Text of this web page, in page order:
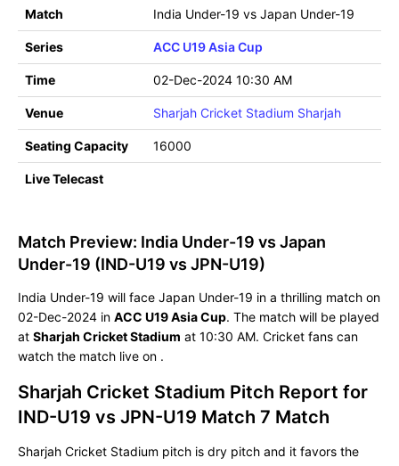
Match India Under-19 vs Japan Under-19
Series ACC U19 Asia Cup
Time 02-Dec-2024 10:30 AM
Venue Sharjah Cricket Stadium Sharjah
Seating Capacity 16000
Live Telecast
Match Preview: India Under-19 vs Japan
Under-19 (IND-U19 vs JPN-U19)
India Under-19 will face Japan Under-19 in a thrilling match on
02-Dec-2024 in ACC U19 Asia Cup. The match will be played
at Sharjah Cricket Stadium at 10:30 AM. Cricket fans can
watch the match live on .
Sharjah Cricket Stadium Pitch Report for
IND-U19 vs JPN-U19 Match 7 Match
Sharjah Cricket Stadium pitch is dry pitch and it favors the